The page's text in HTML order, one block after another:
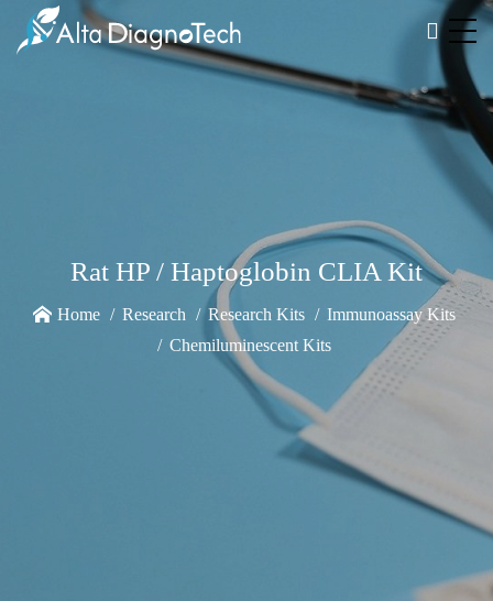
Rat HP / Haptoglobin CLIA Kit
Home Research Research Kits
Immunoassay Kits
Chemiluminescent Kits